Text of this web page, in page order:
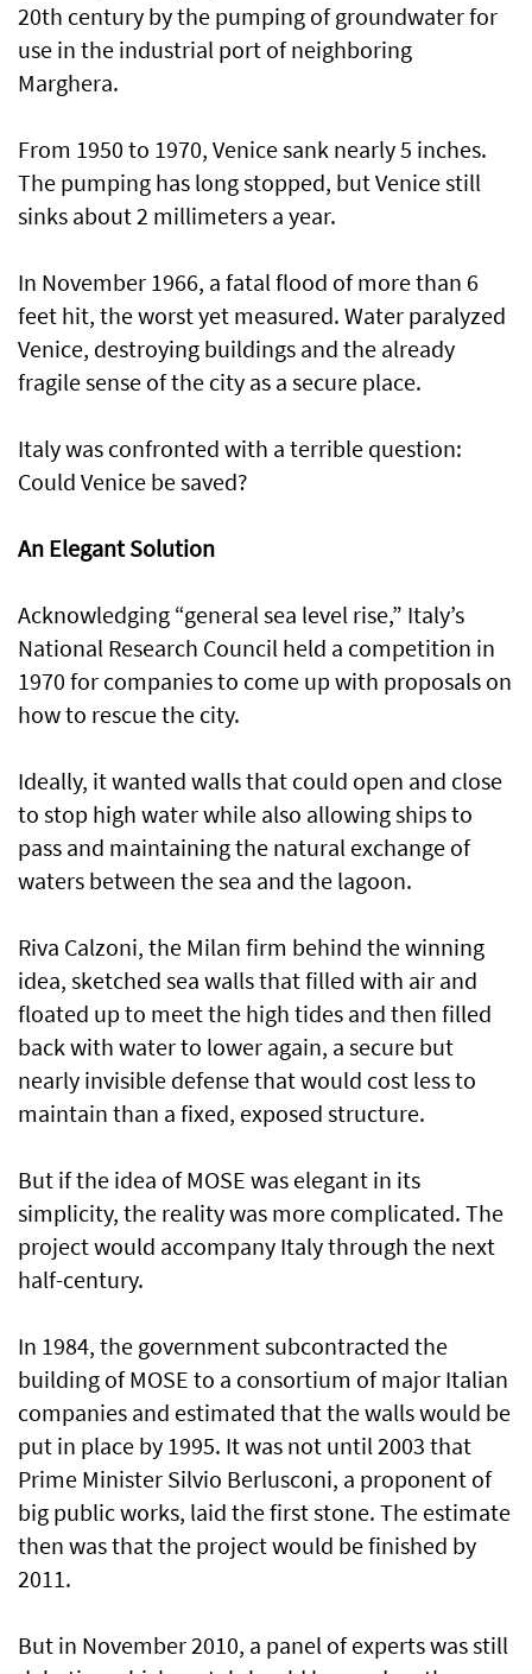
20th century by the pumping of groundwater for
use in the industrial port of neighboring
Marghera.
From 1950 to 1970, Venice sank nearly 5 inches.
The pumping has long stopped, but Venice still
sinks about 2 millimeters a year.
In November 1966, a fatal flood of more than 6
feet hit, the worst yet measured. Water paralyzed
Venice, destroying buildings and the already
fragile sense of the city as a secure place.
Italy was confronted with a terrible question:
Could Venice be saved?
An Elegant Solution
Acknowledging “general sea level rise,” Italy’s
National Research Council held a competition in
1970 for companies to come up with proposals on
how to rescue the city.
Ideally, it wanted walls that could open and close
to stop high water while also allowing ships to
pass and maintaining the natural exchange of
waters between the sea and the lagoon.
Riva Calzoni, the Milan firm behind the winning
idea, sketched sea walls that filled with air and
floated up to meet the high tides and then filled
back with water to lower again, a secure but
nearly invisible defense that would cost less to
maintain than a fixed, exposed structure.
But if the idea of MOSE was elegant in its
simplicity, the reality was more complicated. The
project would accompany Italy through the next
half-century.
In 1984, the government subcontracted the
building of MOSE to a consortium of major Italian
companies and estimated that the walls would be
put in place by 1995. It was not until 2003 that
Prime Minister Silvio Berlusconi, a proponent of
big public works, laid the first stone. The estimate
then was that the project would be finished by
2011.
But in November 2010, a panel of experts was still